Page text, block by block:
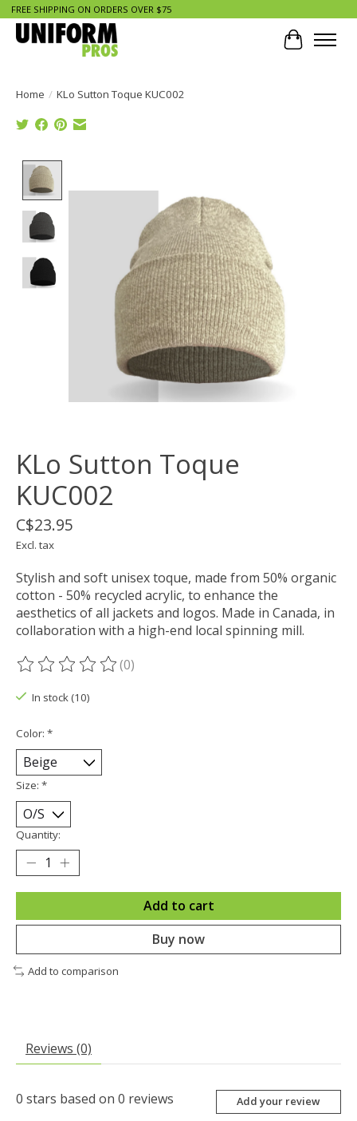
FREE SHIPPING ON ORDERS OVER $75
Cart
Home / KLo Sutton Toque KUC002
KLo Sutton Toque
KUC002
C$23.95
Excl. tax
Stylish and soft unisex toque, made from 50% organic
cotton - 50% recycled acrylic, to enhance the
aesthetics of all jackets and logos. Made in Canada, in
collaboration with a high-end local spinning mill.
The rating of this product is
(0)
In stock (10)
Color: *
Size: *
Quantity:
Add to cart
Buy now
Add to comparison
Reviews (0)
0 stars based on 0 reviews Add your review